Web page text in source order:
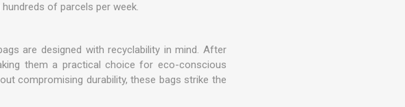
of parcels per week.
are designed with recyclability in mind. After
them a practical choice for eco-conscious
compromising durability, these bags strike the